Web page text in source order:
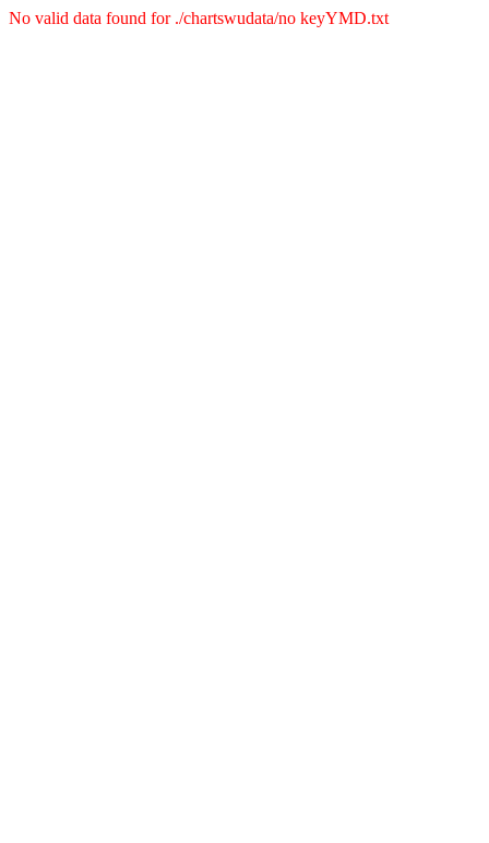
No valid data found for ./chartswudata/no keyYMD.txt